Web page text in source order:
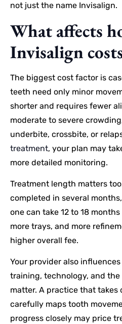
not just the name Invisalign.
What affects
Invisalign
The biggest cost factor is
teeth need only minor
shorter and requires fewer
moderate to severe
underbite, crossbite, or
treatment, your plan may
more detailed monitoring.
Treatment length matters
completed in several
one can take 12 to 18
more trays, and more
higher overall fee.
Your provider also
training, technology, and
matter. A practice that takes
carefully maps tooth
progress closely may price